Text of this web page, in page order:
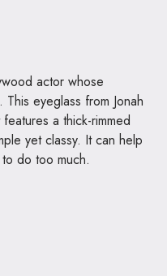
actor whose
eyeglass from Jonah
a thick-rimmed
yet classy. It can help
do too much.